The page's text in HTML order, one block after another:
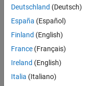
Show older
have
Deutschland (Deutsch)
España (Español)
Finland (English)
France (Français)
Ireland (English)
Italia (Italiano)